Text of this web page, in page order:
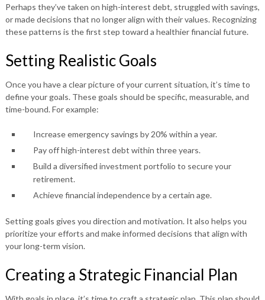
Perhaps they’ve taken on high-interest debt, struggled with savings,
or made decisions that no longer align with their values. Recognizing
these patterns is the first step toward a healthier financial future.
Setting Realistic Goals
Once you have a clear picture of your current situation, it’s time to
define your goals. These goals should be specific, measurable, and
time-bound. For example:
Increase emergency savings by 20% within a year.
Pay off high-interest debt within three years.
Build a diversified investment portfolio to secure your
retirement.
Achieve financial independence by a certain age.
Setting goals gives you direction and motivation. It also helps you
prioritize your efforts and make informed decisions that align with
your long-term vision.
Creating a Strategic Financial Plan